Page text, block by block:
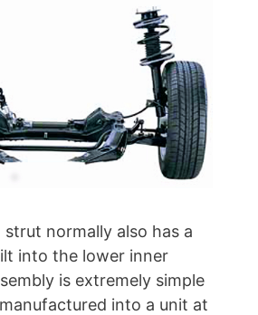
normally also has a
into the lower inner
is extremely simple
into a unit at